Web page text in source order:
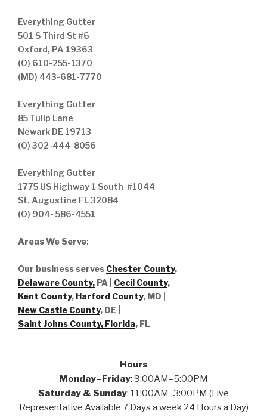
Everything Gutter
501 S Third St #6
Oxford, PA 19363
(O) 610-255-1370
(MD) 443-681-7770
Everything Gutter
85 Tulip Lane
Newark DE 19713
(O) 302-444-8056
Everything Gutter
1775 US Highway 1 South #1044
St. Augustine FL 32084
(O) 904- 586-4551
Areas We Serve:
Our business serves Chester County,
Delaware County, PA | Cecil County,
Kent County, Harford County, MD |
New Castle County, DE
Saint Johns County, Florida, FL
Hours
Monday–Friday: 9:00AM–5:00PM
Saturday & Sunday: 11:00AM–3:00PM (Live
Representative Available 7 Days a week 24 Hours a Day)